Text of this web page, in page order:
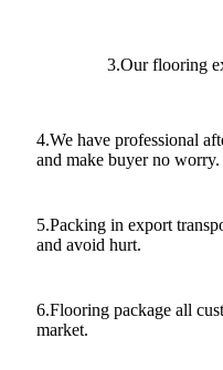
3.Our flooring
4.We have professional
and make buyer no worry.
5.Packing in export
and avoid hurt.
6.Flooring package all
market.